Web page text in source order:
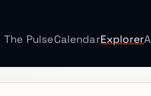
The PulseCalendarExplorer